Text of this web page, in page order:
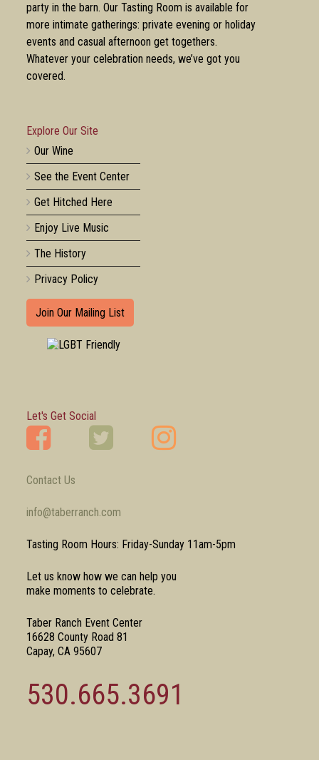
party in the barn. Our Tasting Room is available for
more intimate gatherings: private evening or holiday
events and casual afternoon get togethers.
Whatever your celebration needs, we’ve got you
covered.
Explore Our Site
Our Wine
See the Event Center
Get Hitched Here
Enjoy Live Music
The History
Privacy Policy
Join Our Mailing List
Let's Get Social
Contact Us
info@taberranch.com
Tasting Room Hours: Friday-Sunday 11am-5pm
Let us know how we can help you
make moments to celebrate.
Taber Ranch Event Center
16628 County Road 81
Capay, CA 95607
530.665.3691